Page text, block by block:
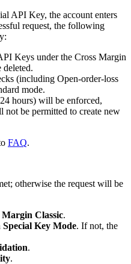
API Key, the account enters
request, the following
Keys under the Cross Margin
(including Open-order-loss
mode.
hours) will be enforced,
be permitted to create new
FAQ.
otherwise the request will be
Margin Classic.
Special Key Mode. If not, the
.
.